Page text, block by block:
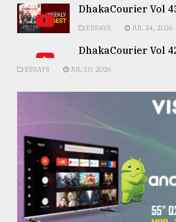
DhakaCourier Vol
ESSAYS JUL 24, 2026
DhakaCourier Vol
ESSAYS JUL 10, 2026